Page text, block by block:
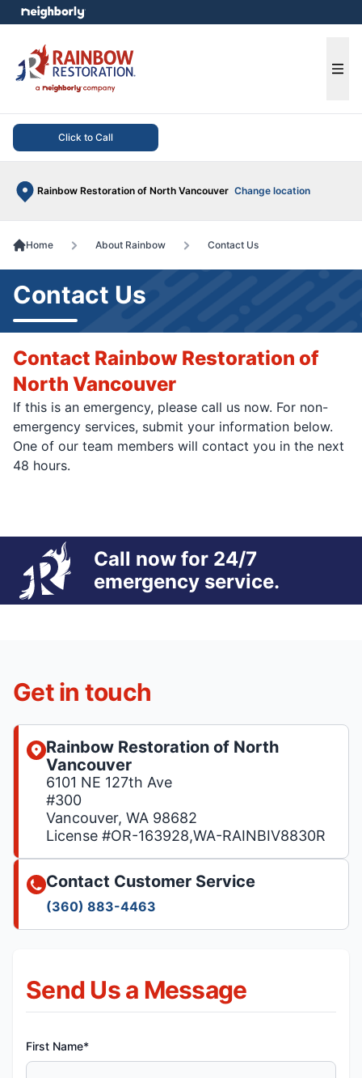
Click to Call
Rainbow Restoration of North Vancouver Change location
menu
Home About Rainbow Contact Us
Contact Us
Contact Rainbow Restoration of
North Vancouver
If this is an emergency, please call us now. For non-
emergency services, submit your information below.
One of our team members will contact you in the next
48 hours.
Call now for 24/7
emergency service.
Send Us a Message
First Name*
Get in touch
Rainbow Restoration of North
Vancouver
6101 NE 127th Ave
#300
Vancouver, WA 98682
License #OR-163928,WA-RAINBIV8830R
Contact Customer Service
(360) 883-4463